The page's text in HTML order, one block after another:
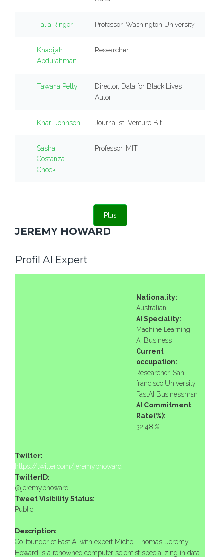
Talia Ringer Professor, Washington University
Khadijah
Abdurahman
Researcher
Tawana Petty
Director, Data for Black Lives
Autor
Khari Johnson Journalist, Venture Bit
Sasha
Costanza-
Chock
Professor, MIT
Plus
JEREMY HOWARD
Profil AI Expert
Nationality:
Australian
AI Speciality:
Machine Learning
AI Business
Current
occupation:
Researcher, San
francisco University,
FastAI Businessman
AI Commitment
Rate(%):
32.48'%'
Twitter:
https://twitter.com/jeremyphoward
TwitterID:
@jeremyphoward
Tweet Visibility Status:
Public
Description:
Co-founder of Fast.AI with expert Michel Thomas, Jeremy
Howard is a renowned computer scientist specializing in data